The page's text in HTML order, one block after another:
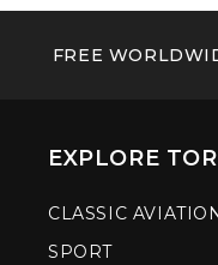
FREE
EXPLORE
CLASSIC
SPORT